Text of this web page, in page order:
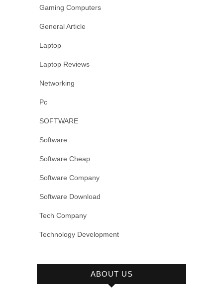
Gaming Computers
General Article
Laptop
Laptop Reviews
Networking
Pc
SOFTWARE
Software
Software Cheap
Software Company
Software Download
Tech Company
Technology Development
ABOUT US